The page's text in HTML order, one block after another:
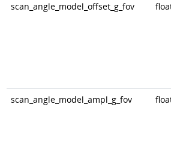
scan_angle_model_offset_g_fov
scan_angle_model_ampl_g_fov